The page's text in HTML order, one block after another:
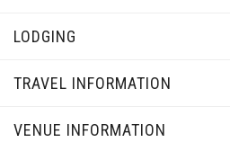
LODGING
TRAVEL INFORMATION
VENUE INFORMATION